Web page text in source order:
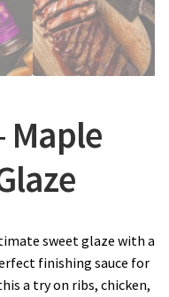
Maple
sweet glaze with a
finishing sauce for
a try on ribs, chicken,